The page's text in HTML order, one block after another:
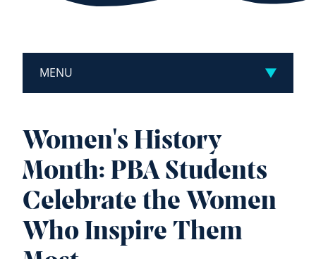
MENU
Women's History
Month: PBA Students
Celebrate the Women
Who Inspire Them